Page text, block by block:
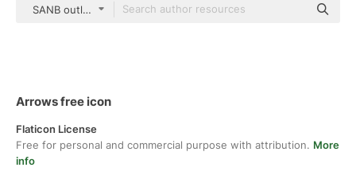
SANB outline
Arrows free icon
Flaticon License
Free for personal and commercial purpose with attribution. More
info